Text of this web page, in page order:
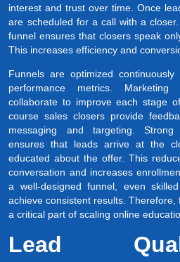
interest and trust over time. Once
are scheduled for a call with a
funnel ensures that closers speak
This increases efficiency and
Funnels are optimized
performance metrics.
collaborate to improve each stage
course sales closers provide
messaging and targeting. Strong
ensures that leads arrive at the
educated about the offer. This
conversation and increases
a well-designed funnel, even
achieve consistent results. Therefore,
a critical part of scaling online
Lead